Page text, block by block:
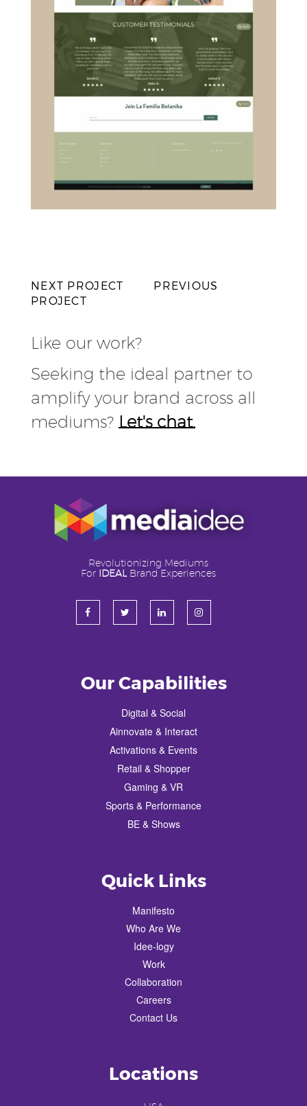
NEXT PROJECT
PREVIOUS
PROJECT
Like our work?
Seeking the ideal partner to
amplify your brand across all
mediums? Let's chat.
Revolutionizing Mediums
For
IDEALBrand Experiences
Our Capabilities
Digital & Social
Ainnovate & Interact
Activations & Events
Retail & Shopper
Gaming & VR
Sports & Performance
BE & Shows
Quick Links
Manifesto
Who Are We
Idee-logy
Work
Collaboration
Careers
Contact Us
Locations